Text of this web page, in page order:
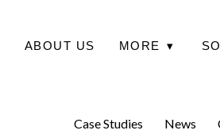
ABOUT US MORE ▾
Case Studies News